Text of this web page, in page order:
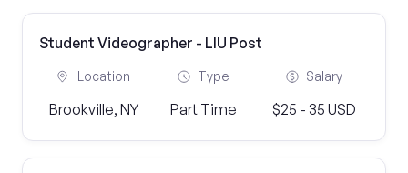
Student Videographer - LIU Post
Location
Brookville, NY
Type
Part Time
Salary
$25 - 35 USD